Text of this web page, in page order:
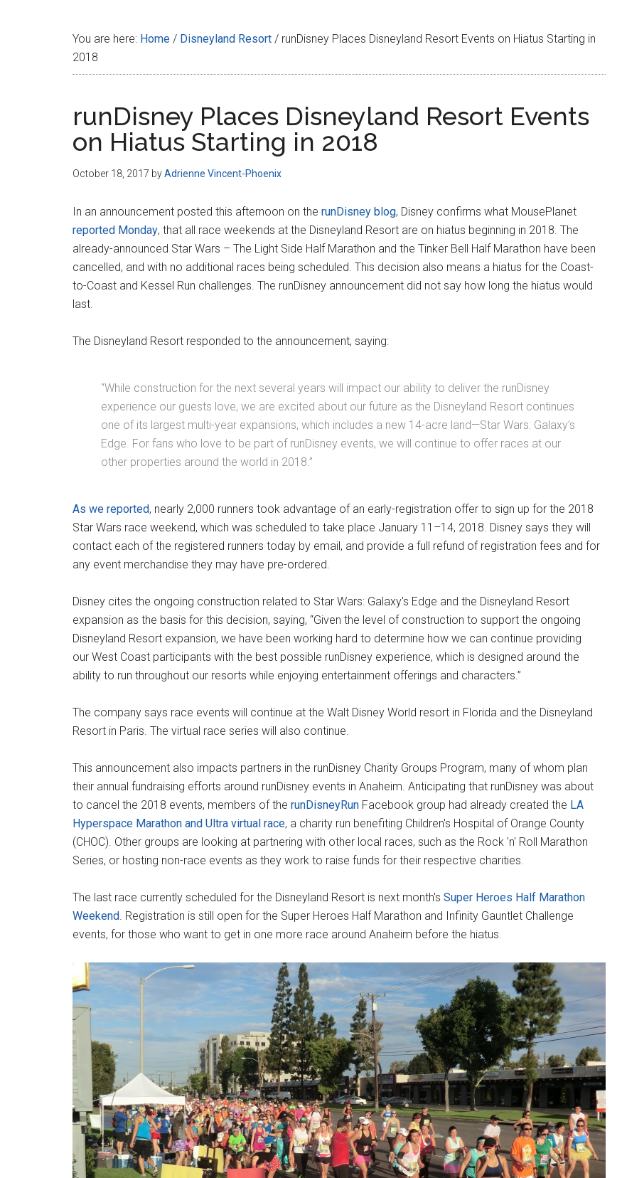
You are here: Home / Disneyland Resort / runDisney Places Disneyland Resort Events on Hiatus Starting in
2018
runDisney Places Disneyland Resort Events
on Hiatus Starting in 2018
October 18, 2017 byAdrienne Vincent-Phoenix
In an announcement posted this afternoon on the runDisney blog, Disney confirms what MousePlanet
reported Monday, that all race weekends at the Disneyland Resort are on hiatus beginning in 2018. The
already-announced Star Wars – The Light Side Half Marathon and the Tinker Bell Half Marathon have been
cancelled, and with no additional races being scheduled. This decision also means a hiatus for the Coast-
to-Coast and Kessel Run challenges. The runDisney announcement did not say how long the hiatus would
last.
The Disneyland Resort responded to the announcement, saying:
“While construction for the next several years will impact our ability to deliver the runDisney
experience our guests love, we are excited about our future as the Disneyland Resort continues
one of its largest multi-year expansions, which includes a new 14-acre land—Star Wars: Galaxy’s
Edge. For fans who love to be part of runDisney events, we will continue to offer races at our
other properties around the world in 2018.”
As we reported, nearly 2,000 runners took advantage of an early-registration offer to sign up for the 2018
Star Wars race weekend, which was scheduled to take place January 11–14, 2018. Disney says they will
contact each of the registered runners today by email, and provide a full refund of registration fees and for
any event merchandise they may have pre-ordered.
Disney cites the ongoing construction related to Star Wars: Galaxy's Edge and the Disneyland Resort
expansion as the basis for this decision, saying, “Given the level of construction to support the ongoing
Disneyland Resort expansion, we have been working hard to determine how we can continue providing
our West Coast participants with the best possible runDisney experience, which is designed around the
ability to run throughout our resorts while enjoying entertainment offerings and characters.”
The company says race events will continue at the Walt Disney World resort in Florida and the Disneyland
Resort in Paris. The virtual race series will also continue.
This announcement also impacts partners in the runDisney Charity Groups Program, many of whom plan
their annual fundraising efforts around runDisney events in Anaheim. Anticipating that runDisney was about
to cancel the 2018 events, members of the runDisneyRun Facebook group had already created the LA
Hyperspace Marathon and Ultra virtual race, a charity run benefiting Children's Hospital of Orange County
(CHOC). Other groups are looking at partnering with other local races, such as the Rock 'n' Roll Marathon
Series, or hosting non-race events as they work to raise funds for their respective charities.
The last race currently scheduled for the Disneyland Resort is next month's Super Heroes Half Marathon
Weekend. Registration is still open for the Super Heroes Half Marathon and Infinity Gauntlet Challenge
events, for those who want to get in one more race around Anaheim before the hiatus.